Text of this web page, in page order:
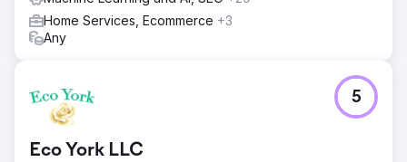
Home Services, Ecommerce +3
Any
Eco York LLC
5